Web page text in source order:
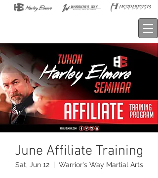
June Affiliate Training
Sat, Jun 12
  |
Warrior's Way Martial Arts